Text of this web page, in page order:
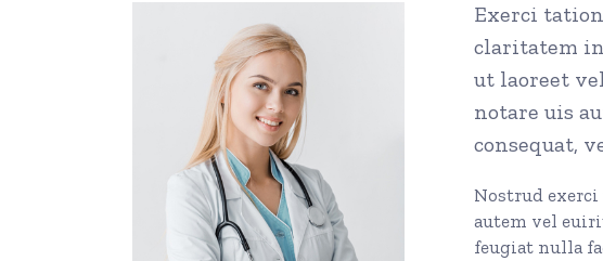
Pediatrician Home
Medical Laboratory
Ophthalmologist Home
Physiatrist Home
Landing
Doctor Timetable
What We Offer
Working Hours
Our Locations
Contact Us
Doctors
Doctors
Exerci
claritatem
ut laoreet
notare uis
consequat,
Nostrud
autem vel
feugiat nulla